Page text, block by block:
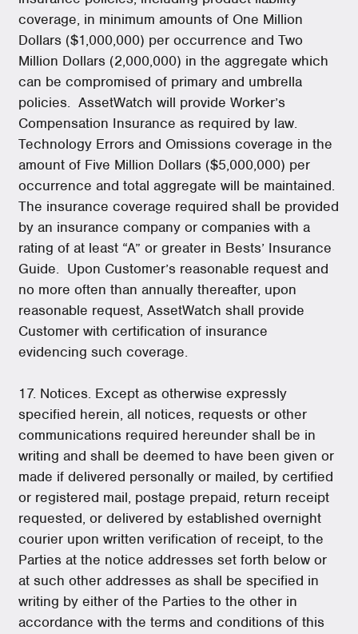
coverage, in minimum amounts of One Million
Dollars ($1,000,000) per occurrence and Two
Million Dollars (2,000,000) in the aggregate which
can be compromised of primary and umbrella
policies. AssetWatch will provide Worker’s
Compensation Insurance as required by law.
Technology Errors and Omissions coverage in the
amount of Five Million Dollars ($5,000,000) per
occurrence and total aggregate will be maintained.
The insurance coverage required shall be provided
by an insurance company or companies with a
rating of at least “A” or greater in Bests’ Insurance
Guide. Upon Customer’s reasonable request and
no more often than annually thereafter, upon
reasonable request, AssetWatch shall provide
Customer with certification of insurance
evidencing such coverage.
17. Notices. Except as otherwise expressly
specified herein, all notices, requests or other
communications required hereunder shall be in
writing and shall be deemed to have been given or
made if delivered personally or mailed, by certified
or registered mail, postage prepaid, return receipt
requested, or delivered by established overnight
courier upon written verification of receipt, to the
Parties at the notice addresses set forth below or
at such other addresses as shall be specified in
writing by either of the Parties to the other in
accordance with the terms and conditions of this